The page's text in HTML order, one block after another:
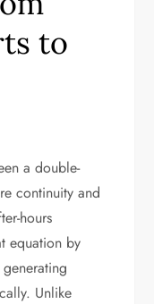
to
a double-
continuity and
hours
equation by
Unlike